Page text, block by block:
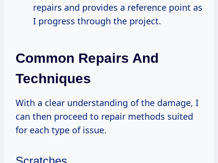
repairs and provides a reference point as
I progress through the project.
Common Repairs And
Techniques
With a clear understanding of the damage, I
can then proceed to repair methods suited
for each type of issue.